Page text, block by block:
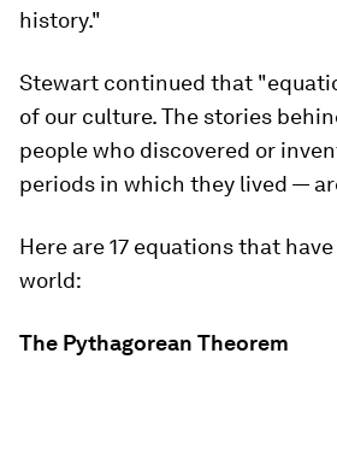
history."
Stewart continued that
of our culture. The stories
people who discovered or
periods in which they lived —
Here are 17 equations that
world:
The Pythagorean Theorem